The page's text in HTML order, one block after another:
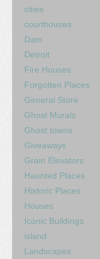
cities
courthouses
Dam
Detroit
Fire Houses
Forgotten Places
General Store
Ghost Murals
Ghost towns
Giveaways
Grain Elevators
Haunted Places
Historic Places
Houses
Iconic Buildings
island
Landscapes